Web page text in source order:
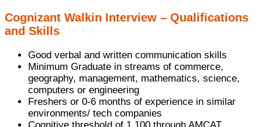
Cognizant Walkin Interview – Qualifications
and Skills
Good verbal and written communication skills
Minimum Graduate in streams of commerce,
geography, management, mathematics, science,
computers or engineering
Freshers or 0-6 months of experience in similar
environments/ tech companies